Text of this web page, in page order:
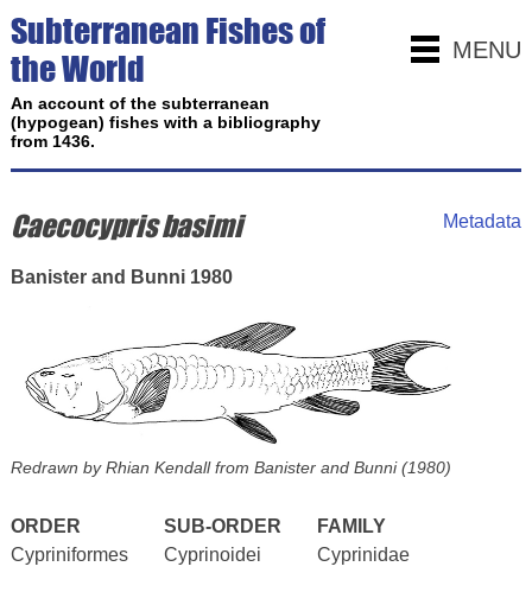
MENU
Subterranean Fishes of
the World
An account of the subterranean
(hypogean) fishes with a bibliography
from 1436.
Metadata
Caecocypris basimi
Banister and Bunni 1980
Redrawn by Rhian Kendall from Banister and Bunni (1980)
ORDER SUB-ORDER
FAMILY
Cypriniformes
Cyprinoidei Cyprinidae